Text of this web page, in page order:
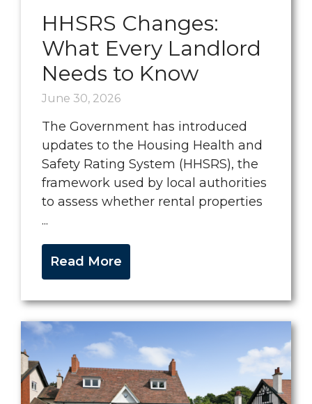
HHSRS Changes:
What Every Landlord
Needs to Know
June 30, 2026
The Government has introduced
updates to the Housing Health and
Safety Rating System (HHSRS), the
framework used by local authorities
to assess whether rental properties
...
Read More